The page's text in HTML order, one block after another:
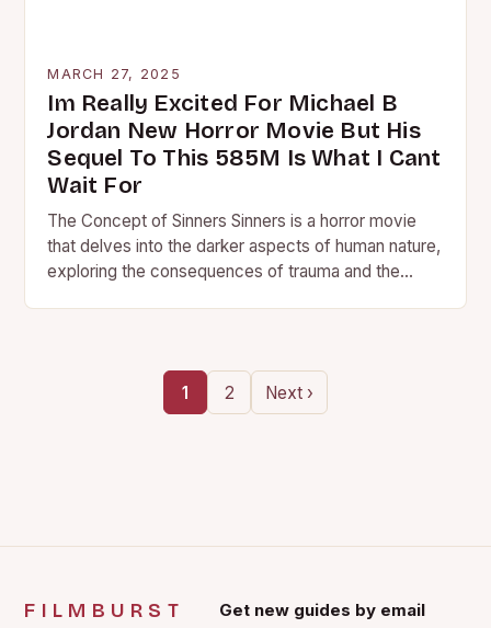
MARCH 27, 2025
Im Really Excited For Michael B
Jordan New Horror Movie But His
Sequel To This 585M Is What I Cant
Wait For
The Concept of Sinners Sinners is a horror movie
that delves into the darker aspects of human nature,
exploring the consequences of trauma and the…
1 2 Next ›
FILMBURST Get new guides by email